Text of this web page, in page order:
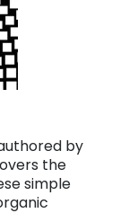
by
the
simple